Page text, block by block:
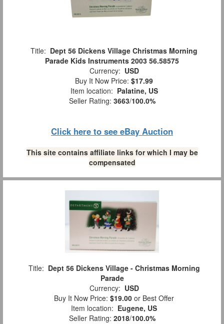
Title: Dept 56 Dickens Village Christmas Morning
Parade Kids Instruments 2003 56.58575
Currency: USD
Buy It Now Price: $17.99
Item location: Palatine, US
Seller Rating: 3663/100.0%
Click here to see eBay Auction
This site contains affiliate links for which I may be
compensated
Title: Dept 56 Dickens Village - Christmas Morning
Parade
Currency: USD
Buy It Now Price: $19.00 or Best Offer
Item location: Eugene, US
Seller Rating: 2018/100.0%